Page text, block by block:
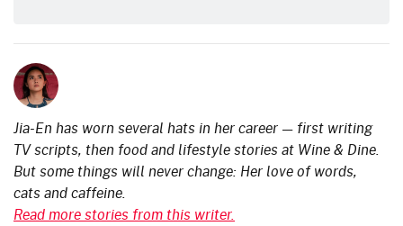
Jia-En has worn several hats in her career — first writing
TV scripts, then food and lifestyle stories at Wine & Dine.
But some things will never change: Her love of words,
cats and caffeine.
Read more stories from this writer.